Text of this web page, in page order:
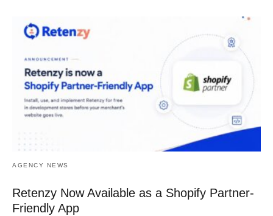
AGENCY NEWS
Retenzy Now Available as a Shopify Partner-
Friendly App